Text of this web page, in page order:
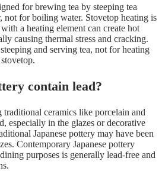
for brewing tea by steeping tea
not for boiling water. Stovetop heating is
a heating element can create hot
causing thermal stress and cracking.
and serving tea, not for heating
contain lead?
traditional ceramics like porcelain and
especially in the glazes or decorative
Japanese pottery may have been
Contemporary Japanese pottery
purposes is generally lead-free and